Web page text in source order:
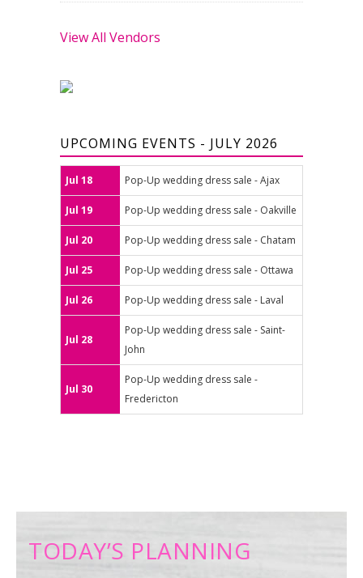
View All Vendors
UPCOMING EVENTS - JULY 2026
Jul 18 Pop-Up wedding dress sale - Ajax
Jul 19 Pop-Up wedding dress sale - Oakville
Jul 20 Pop-Up wedding dress sale - Chatam
Jul 25 Pop-Up wedding dress sale - Ottawa
Jul 26 Pop-Up wedding dress sale - Laval
Jul 28
Pop-Up wedding dress sale - Saint-
John
Jul 30
Pop-Up wedding dress sale -
Fredericton
TODAY’S PLANNING